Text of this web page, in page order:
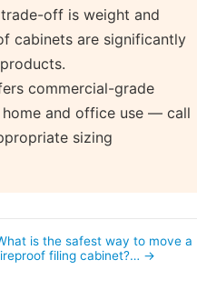
off is weight and
cabinets are significantly
commercial-grade
and office use — call
sizing
is the safest way to move a
filing cabinet?… →